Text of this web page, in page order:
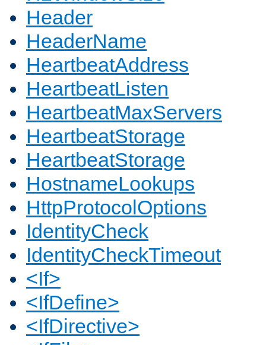
Header
HeaderName
HeartbeatAddress
HeartbeatListen
HeartbeatMaxServers
HeartbeatStorage
HeartbeatStorage
HostnameLookups
HttpProtocolOptions
IdentityCheck
IdentityCheckTimeout
<If>
<IfDefine>
<IfDirective>